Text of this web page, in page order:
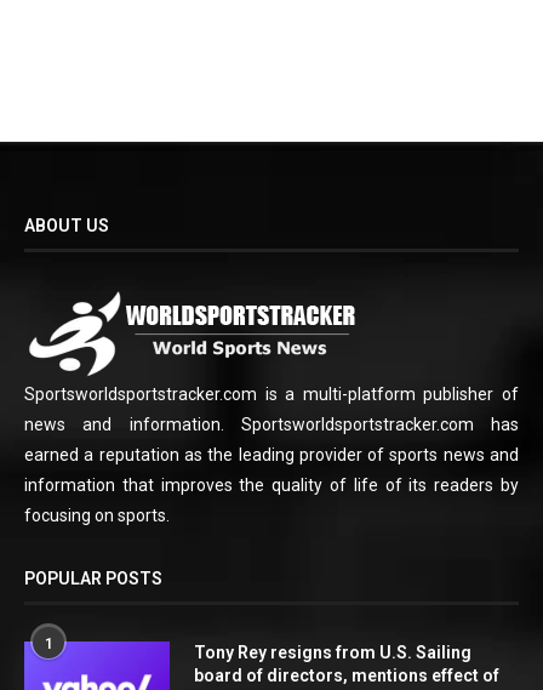
ABOUT US
Sportsworldsportstracker.com is a multi-platform publisher of
news and information. Sportsworldsportstracker.com has
earned a reputation as the leading provider of sports news and
information that improves the quality of life of its readers by
focusing on sports.
POPULAR POSTS
1
Tony Rey resigns from U.S. Sailing
board of directors, mentions effect of